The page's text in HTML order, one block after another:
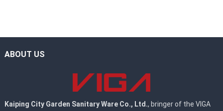
ABOUT US
Kaiping City Garden Sanitary Ware Co., Ltd., bringer of the VIGA